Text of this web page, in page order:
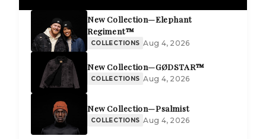
New Collection—Elephant
Regiment™
COLLECTIONS Aug 4, 2026
New Collection—GØDSTAR™
COLLECTIONS Aug 4, 2026
New Collection—Psalmist
COLLECTIONS Aug 4, 2026